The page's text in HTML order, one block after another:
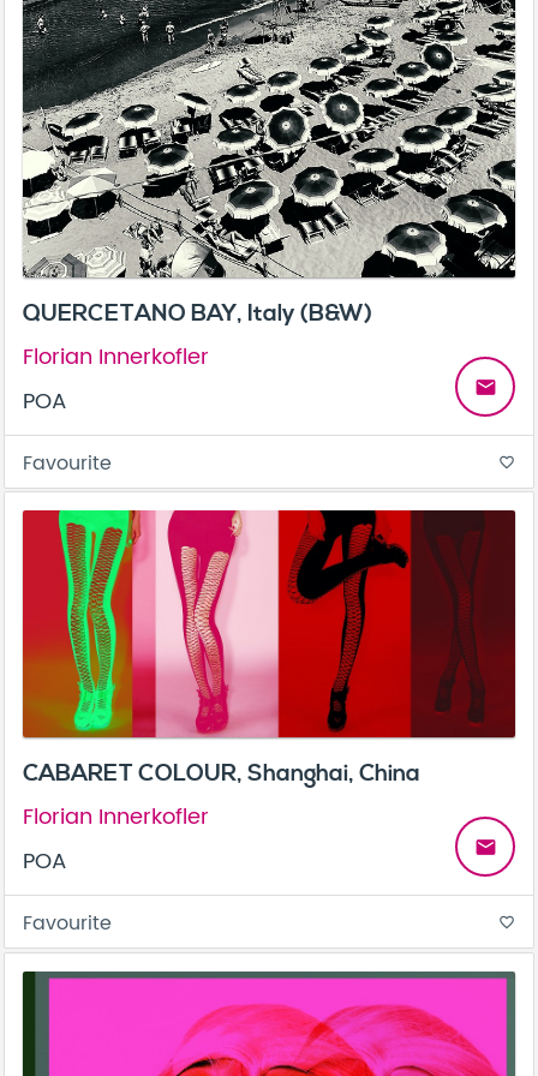
QUERCETANO BAY, Italy (B&W)
Florian Innerkofler
POA
email
Favourite favorite_border
CABARET COLOUR, Shanghai, China
Florian Innerkofler
POA
email
Favourite favorite_border